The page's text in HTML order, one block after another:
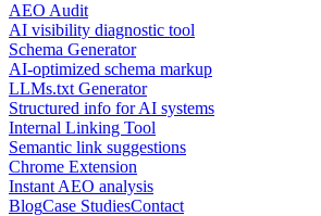
AEO Audit
AI visibility diagnostic tool
Schema Generator
AI-optimized schema markup
LLMs.txt Generator
Structured info for AI systems
Internal Linking Tool
Semantic link suggestions
Chrome Extension
Instant AEO analysis
BlogCase StudiesContact